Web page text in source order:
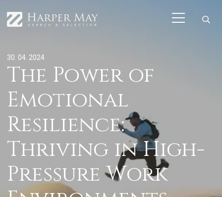
30. 04. 2024
The Power of
Emotional
Resilience:
Thriving in High-
Pressure Work